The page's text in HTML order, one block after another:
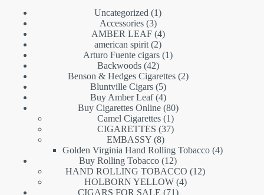
Uncategorized
11
Accessories 33
products
AMBER LEAF 44
products
american spirit 22
products
Arturo Fuente cigars 11
Backwoods 4242
products
Benson & Hedges Cigarettes 22
Bluntville Cigars 55
products
Buy Amber Leaf 44
products
Buy Cigarettes Online 8080
Camel Cigarettes 11
product
CIGARETTES 3737
EMBASSY 88
products
Golden Virginia Hand Rolling Tobacco 44
Buy Rolling Tobacco 1212
products
HAND ROLLING TOBACCO 1212
HOLBORN YELLOW 44
CIGARS FOR SALE 7171